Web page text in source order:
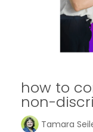
how to
non-
Tamara